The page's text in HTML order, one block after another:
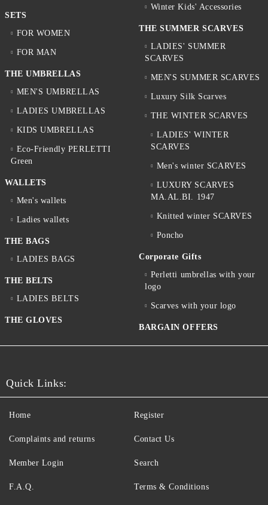
SETS
FOR WOMEN
FOR MAN
THE UMBRELLAS
MEN'S UMBRELLAS
LADIES UMBRELLAS
KIDS UMBRELLAS
Eco-Friendly PERLETTI
Green
WALLETS
Men's wallets
Ladies wallets
THE BAGS
LADIES BAGS
THE BELTS
LADIES BELTS
THE GLOVES
Winter Kids' Accessories
THE SUMMER SCARVES
LADIES' SUMMER
SCARVES
MEN'S SUMMER SCARVES
Luxury Silk Scarves
THE WINTER SCARVES
LADIES' WINTER
SCARVES
Men's winter SCARVES
LUXURY SCARVES
MA.AL.BI. 1947
Knitted winter SCARVES
Poncho
Corporate Gifts
Perletti umbrellas with your
logo
Scarves with your logo
BARGAIN OFFERS
Quick Links:
Home
Complaints and returns
Member Login
F.A.Q.
Register
Contact Us
Search
Terms & Conditions